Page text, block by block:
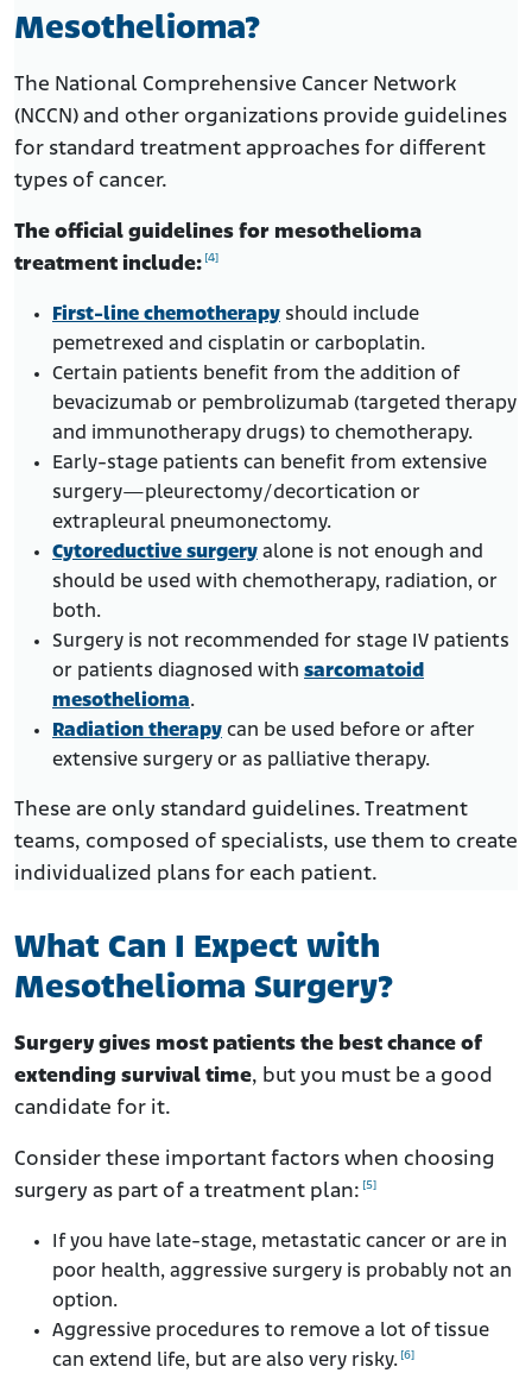
Mesothelioma?
The National Comprehensive Cancer Network
(NCCN) and other organizations provide guidelines
for standard treatment approaches for different
types of cancer.
The official guidelines for mesothelioma
treatment include: [4]
First-line chemotherapy should include
pemetrexed and cisplatin or carboplatin.
Certain patients benefit from the addition of
bevacizumab or pembrolizumab (targeted therapy
and immunotherapy drugs) to chemotherapy.
Early-stage patients can benefit from extensive
surgery—pleurectomy/decortication or
extrapleural pneumonectomy.
Cytoreductive surgery alone is not enough and
should be used with chemotherapy, radiation, or
both.
Surgery is not recommended for stage IV patients
or patients diagnosed with sarcomatoid
mesothelioma.
Radiation therapy can be used before or after
extensive surgery or as palliative therapy.
These are only standard guidelines. Treatment
teams, composed of specialists, use them to create
individualized plans for each patient.
What Can I Expect with
Mesothelioma Surgery?
Surgery gives most patients the best chance of
extending survival time, but you must be a good
candidate for it.
Consider these important factors when choosing
surgery as part of a treatment plan: [5]
If you have late-stage, metastatic cancer or are in
poor health, aggressive surgery is probably not an
option.
Aggressive procedures to remove a lot of tissue
can extend life, but are also very risky. [6]